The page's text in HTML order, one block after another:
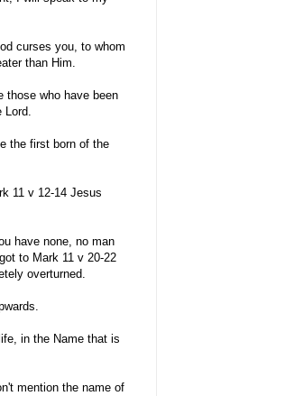
curses you, to whom
than Him.
those who have been
Lord.
the first born of the
11 v 12-14 Jesus
have none, no man
to Mark 11 v 20-22
overturned.
in the Name that is
mention the name of